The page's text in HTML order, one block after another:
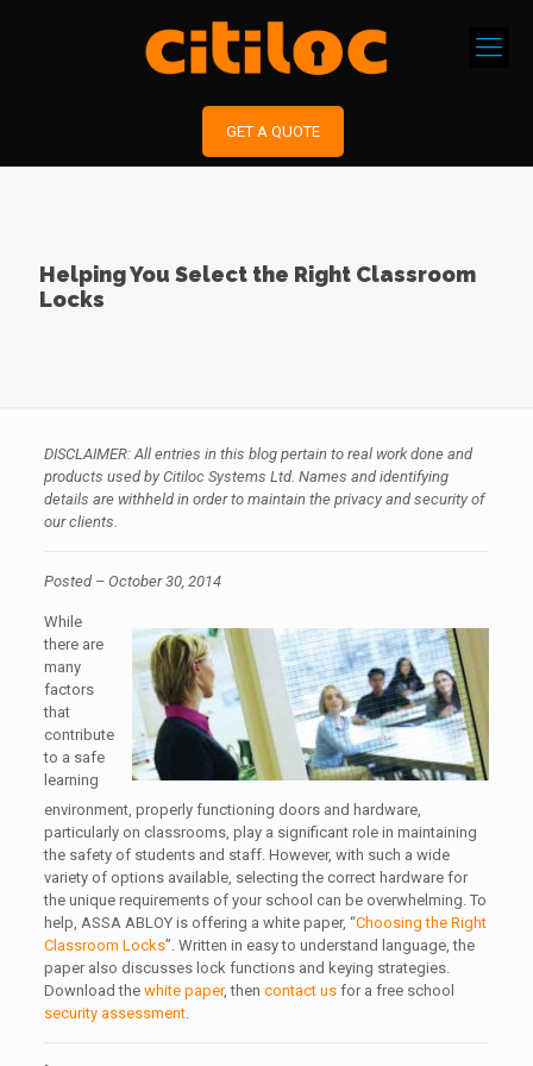
GET A QUOTE
Helping You Select the Right Classroom
Locks
DISCLAIMER: All entries in this blog pertain to real work done and
products used by Citiloc Systems Ltd. Names and identifying
details are withheld in order to maintain the privacy and security of
our clients.
Posted – October 30, 2014
While
there are
many
factors
that
contribute
to a safe
learning
environment, properly functioning doors and hardware,
particularly on classrooms, play a significant role in maintaining
the safety of students and staff. However, with such a wide
variety of options available, selecting the correct hardware for
the unique requirements of your school can be overwhelming. To
help, ASSA ABLOY is offering a white paper, “Choosing the Right
Classroom Locks”. Written in easy to understand language, the
paper also discusses lock functions and keying strategies.
Download the white paper, then contact usfor a free school
security assessment.